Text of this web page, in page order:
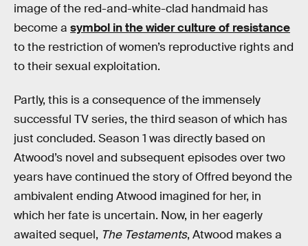
image of the red-and-white-clad handmaid has
become a symbol in the wider culture of resistance
to the restriction of women’s reproductive rights and
to their sexual exploitation.
Partly, this is a consequence of the immensely
successful TV series, the third season of which has
just concluded. Season 1 was directly based on
Atwood’s novel and subsequent episodes over two
years have continued the story of Offred beyond the
ambivalent ending Atwood imagined for her, in
which her fate is uncertain. Now, in her eagerly
awaited sequel, The Testaments, Atwood makes a